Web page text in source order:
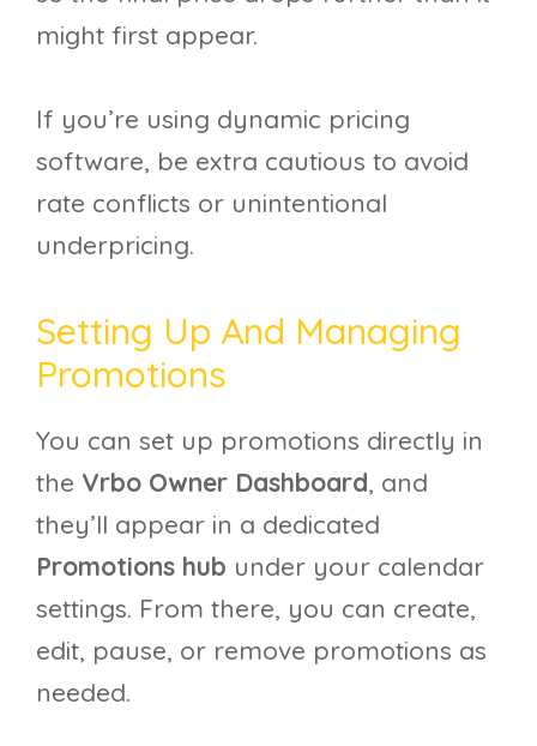
might first appear.
If you’re using dynamic pricing
software, be extra cautious to avoid
rate conflicts or unintentional
underpricing.
Setting Up And Managing
Promotions
You can set up promotions directly in
the Vrbo Owner Dashboard, and
they’ll appear in a dedicated
Promotions hub under your calendar
settings. From there, you can create,
edit, pause, or remove promotions as
needed.